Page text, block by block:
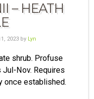
– HEATH
2023 by Lyn
shrub. Profuse
Nov. Requires
once established.